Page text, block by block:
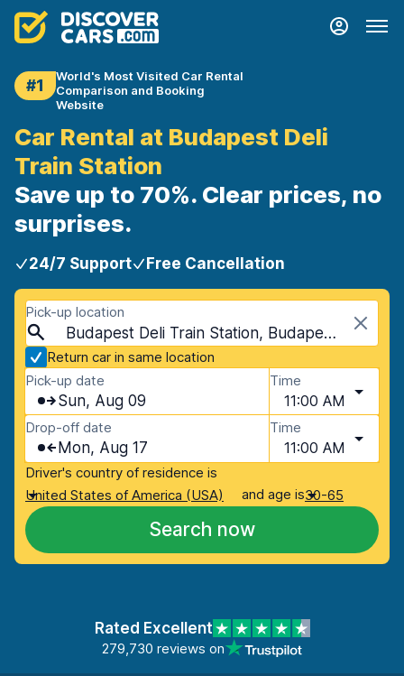
#1
World's Most Visited Car Rental
Comparison and Booking
Website
Car Rental at Budapest Deli
Train Station
Save up to 70%. Clear prices, no
surprises.
24/7 Support Free Cancellation
Pick-up location
Budapest Deli Train Station, Budapest, Hungary
Return car in same location
Pick-up date
Sun, Aug 09
Time
11:00 AM
Drop-off date
Mon, Aug 17
Time
11:00 AM
Driver's country of residence is
United States of America (USA)
and age is30-65
Search now
Rated Excellent
279,730 reviews on